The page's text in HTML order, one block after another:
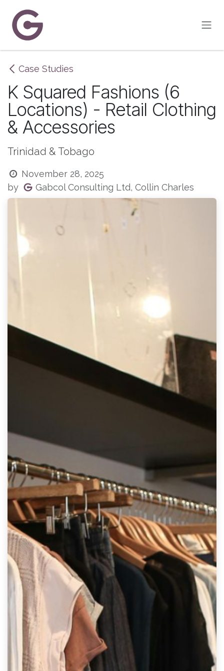
Case Studies
K Squared Fashions (6
Locations) - Retail Clothing
& Accessories
Trinidad & Tobago
November 28, 2025
by
Gabcol Consulting Ltd, Collin Charles